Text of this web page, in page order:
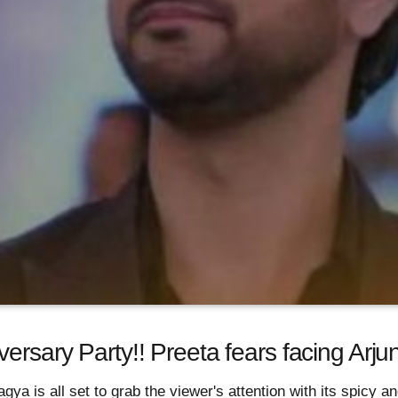
Party!! Preeta fears facing
is all set to grab the viewer's attention with its spicy